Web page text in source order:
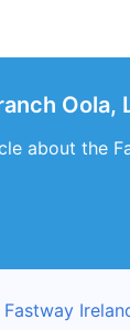
Oola,
about the
Fastway